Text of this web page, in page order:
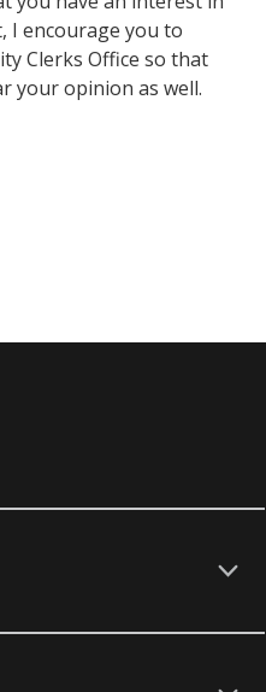
I encourage you to
Clerks Office so that
your opinion as well.​​​